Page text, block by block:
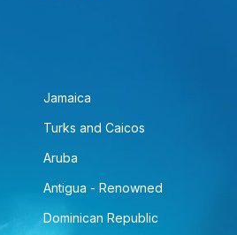
Jamaica
Turks and Caicos
Aruba
Antigua - Renowned
Dominican Republic